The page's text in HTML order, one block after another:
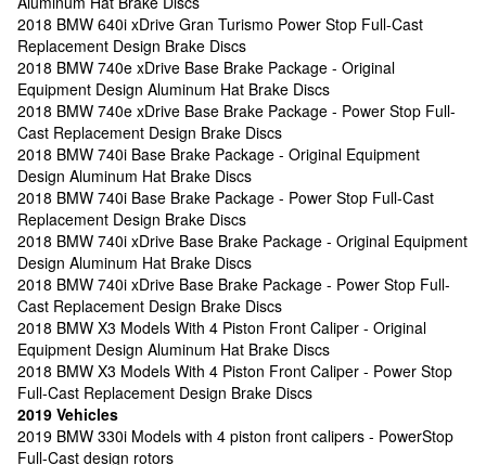
2018 BMW 640i xDrive Gran Turismo Power Stop Full-Cast
Replacement Design Brake Discs
2018 BMW 740e xDrive Base Brake Package - Original
Equipment Design Aluminum Hat Brake Discs
2018 BMW 740e xDrive Base Brake Package - Power Stop Full-
Cast Replacement Design Brake Discs
2018 BMW 740i Base Brake Package - Original Equipment
Design Aluminum Hat Brake Discs
2018 BMW 740i Base Brake Package - Power Stop Full-Cast
Replacement Design Brake Discs
2018 BMW 740i xDrive Base Brake Package - Original Equipment
Design Aluminum Hat Brake Discs
2018 BMW 740i xDrive Base Brake Package - Power Stop Full-
Cast Replacement Design Brake Discs
2018 BMW X3 Models With 4 Piston Front Caliper - Original
Equipment Design Aluminum Hat Brake Discs
2018 BMW X3 Models With 4 Piston Front Caliper - Power Stop
Full-Cast Replacement Design Brake Discs
2019 Vehicles
2019 BMW 330i Models with 4 piston front calipers - PowerStop
Full-Cast design rotors